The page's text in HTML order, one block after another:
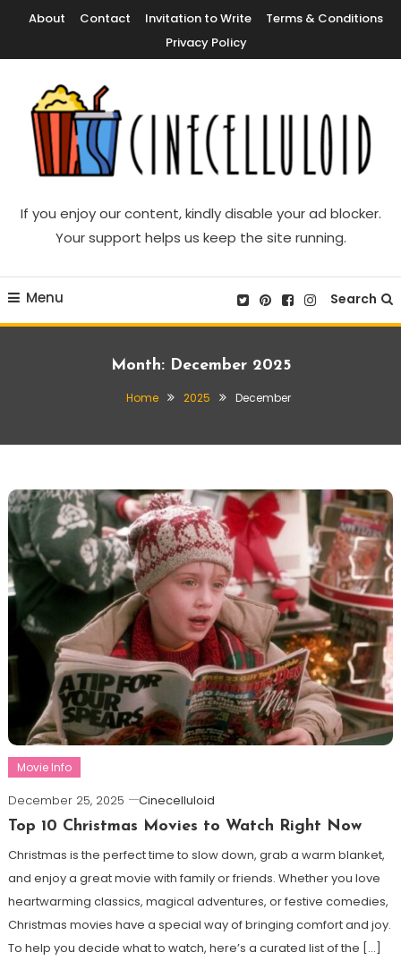
Content
About Contact Invitation to Write
Terms & Conditions
Privacy Policy
Cinecelluloid
If you enjoy our content, kindly disable your ad blocker.
Your support helps us keep the site running.
Menu Search
Month: December 2025
Home 2025 December
Movie Info
December 25, 2025
Cinecelluloid
Top 10 Christmas Movies to Watch Right Now
Christmas is the perfect time to slow down, grab a warm blanket,
and enjoy a great movie with family or friends. Whether you love
heartwarming classics, magical adventures, or festive comedies,
Christmas movies have a special way of bringing comfort and joy.
To help you decide what to watch, here’s a curated list of the […]